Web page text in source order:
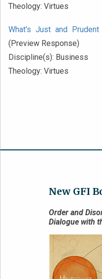
Theology: Virtues
What's Just and
(Preview Response)
Discipline(s): Business
Theology: Virtues
New GFI
Order and
Dialogue with